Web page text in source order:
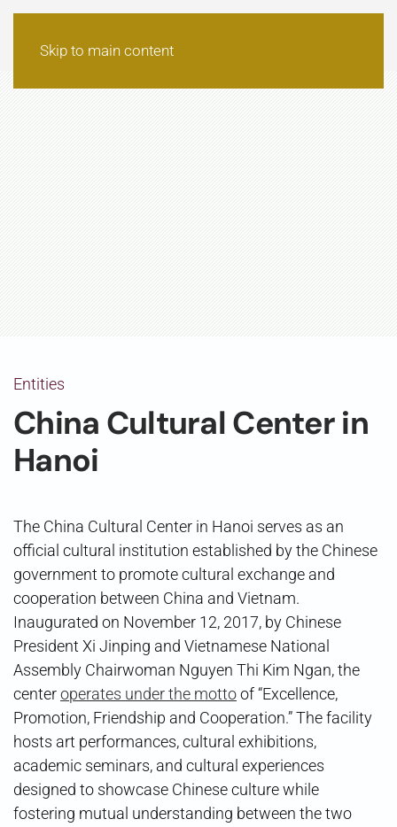
Skip to main content
Entities
China Cultural Center in
Hanoi
The China Cultural Center in Hanoi serves as an
official cultural institution established by the Chinese
government to promote cultural exchange and
cooperation between China and Vietnam.
Inaugurated on November 12, 2017, by Chinese
President Xi Jinping and Vietnamese National
Assembly Chairwoman Nguyen Thi Kim Ngan, the
centeroperates under the mottoof “Excellence,
Promotion, Friendship and Cooperation.” The facility
hosts art performances, cultural exhibitions,
academic seminars, and cultural experiences
designed to showcase Chinese culture while
fostering mutual understanding between the two